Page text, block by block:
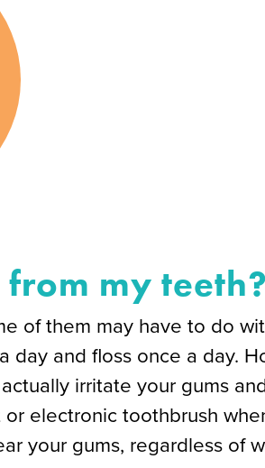
my teeth?
of them may have to do
and floss once a day.
irritate your gums
electronic toothbrush
your gums, regardless of